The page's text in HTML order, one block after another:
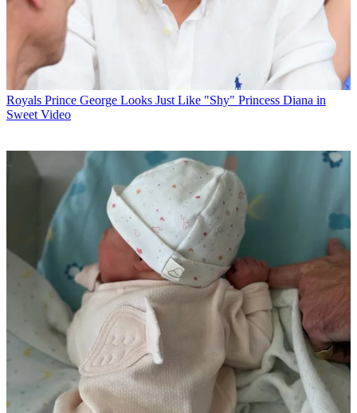
Royals Prince George Looks Just Like "Shy" Princess Diana in
Sweet Video